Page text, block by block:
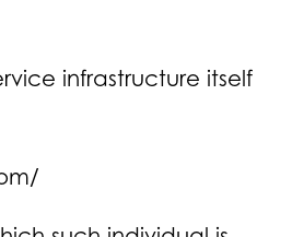
infrastructure itself